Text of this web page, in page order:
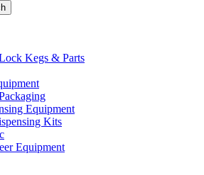
Kegs & Parts
Equipment
Kits
Equipment